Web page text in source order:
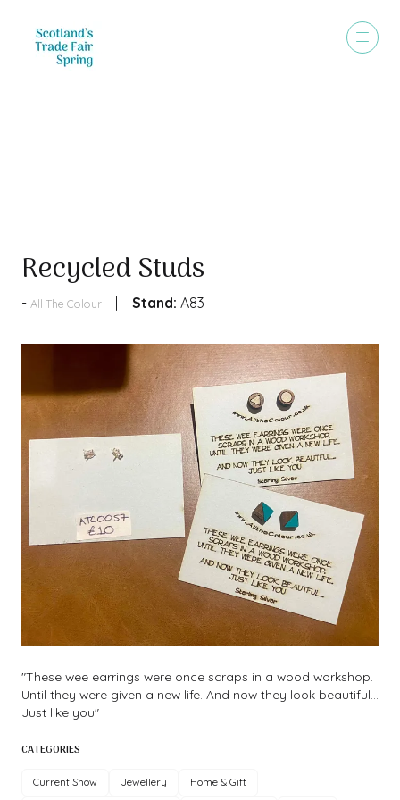
Recycled Studs
All The Colour Stand: A83
"These wee earrings were once scraps in a wood workshop.
Until they were given a new life. And now they look beautiful...
Just like you"
CATEGORIES
Current Show Jewellery Home & Gift